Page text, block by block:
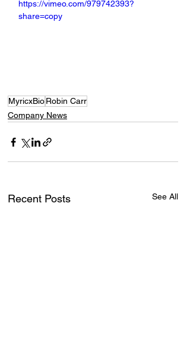
https://vimeo.com/979742393?
share=copy
MyricxBioRobin Carr
Company News
Recent Posts See All